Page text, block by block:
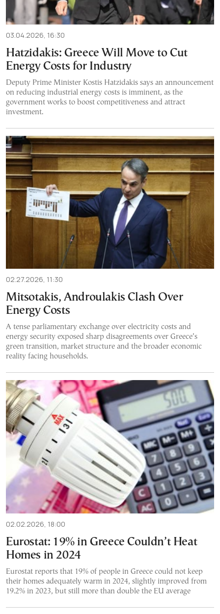
03.04.2026, 16:30
Hatzidakis: Greece Will Move to Cut
Energy Costs for Industry
Deputy Prime Minister Kostis Hatzidakis says an announcement
on reducing industrial energy costs is imminent, as the
government works to boost competitiveness and attract
investment.
02.27.2026, 11:30
Mitsotakis, Androulakis Clash Over
Energy Costs
A tense parliamentary exchange over electricity costs and
energy security exposed sharp disagreements over Greece’s
green transition, market structure and the broader economic
reality facing households.
02.02.2026, 18:00
Eurostat: 19% in Greece Couldn’t Heat
Homes in 2024
Eurostat reports that 19% of people in Greece could not keep
their homes adequately warm in 2024, slightly improved from
19.2% in 2023, but still more than double the EU average